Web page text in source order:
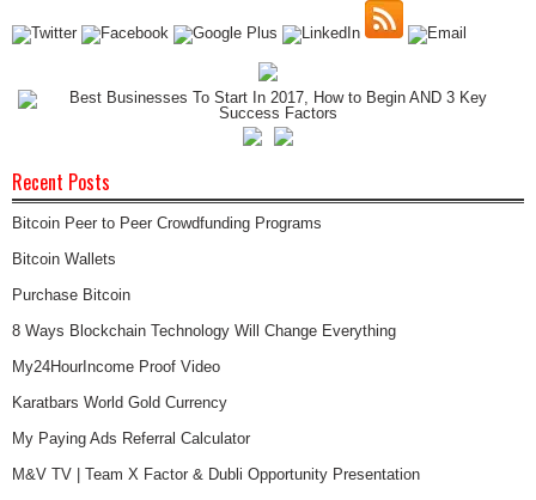
Recent Posts
Bitcoin Peer to Peer Crowdfunding Programs
Bitcoin Wallets
Purchase Bitcoin
8 Ways Blockchain Technology Will Change Everything
My24HourIncome Proof Video
Karatbars World Gold Currency
My Paying Ads Referral Calculator
M&V TV | Team X Factor & Dubli Opportunity Presentation